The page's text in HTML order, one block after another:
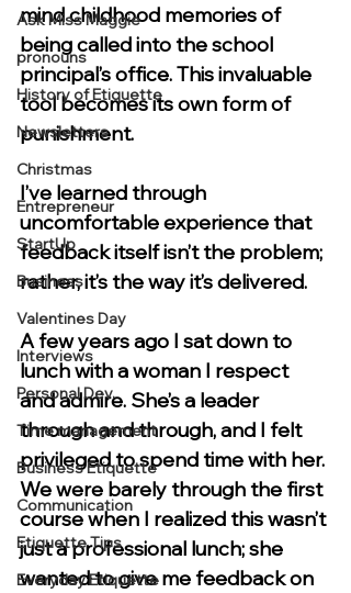
Ask Miss Maggie
pronouns
History of Etiquette
Newsletters
Christmas
Entrepreneur
StartUp
Business
Valentines Day
Interviews
Personal Dev.
Time management
Business Etiquette
Communication
Etiquette Tips
Everyday Etiquette
mind childhood memories of
being called into the school
principal’s office. This invaluable
tool becomes its own form of
punishment.
I’ve learned through
uncomfortable experience that
feedback itself isn’t the problem;
rather, it’s the way it’s delivered.
A few years ago I sat down to
lunch with a woman I respect
and admire. She’s a leader
through and through, and I felt
privileged to spend time with her.
We were barely through the first
course when I realized this wasn’t
just a professional lunch; she
wanted to give me feedback on